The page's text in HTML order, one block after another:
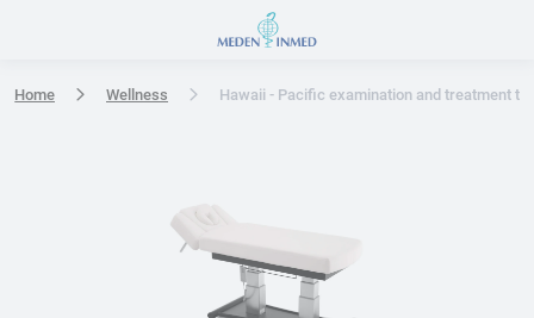
Home Wellness Hawaii - Pacific examination and treatment
Press Enter or Space to open accessibility options menu